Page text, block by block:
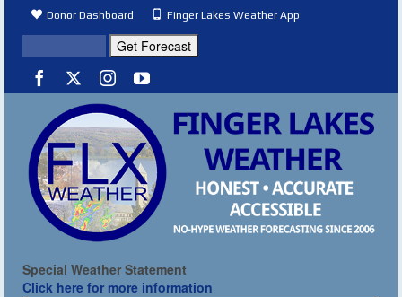
Donor Dashboard Finger Lakes Weather App
Special Weather Statement
Click here for more information